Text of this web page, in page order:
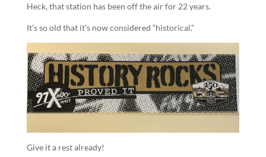
Heck, that station has been off the air for 22 years.
It’s so old that it’s now considered “historical.”
Give it a rest already!